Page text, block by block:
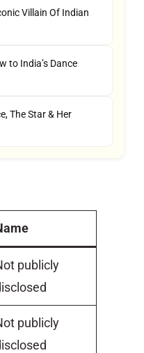
Villain Of Indian
to India’s Dance
The Star & Her
publicly
publicly